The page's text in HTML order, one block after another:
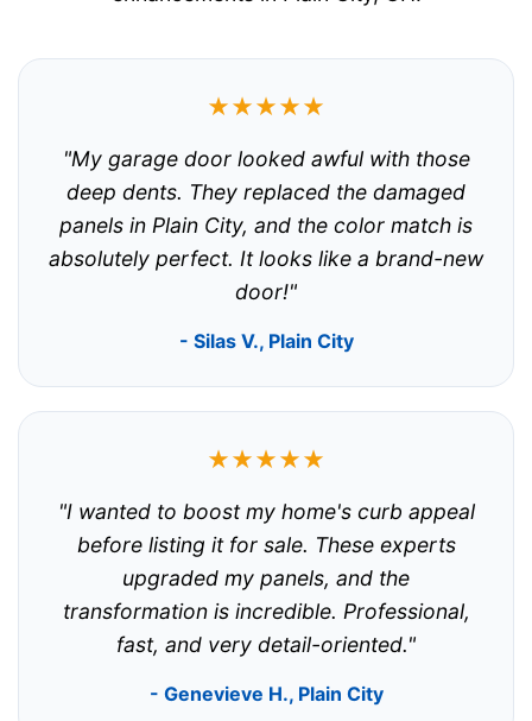
★★★★★
"My garage door looked awful with those
deep dents. They replaced the damaged
panels in Plain City, and the color match is
absolutely perfect. It looks like a brand-new
door!"
- Silas V., Plain City
★★★★★
"I wanted to boost my home's curb appeal
before listing it for sale. These experts
upgraded my panels, and the
transformation is incredible. Professional,
fast, and very detail-oriented."
- Genevieve H., Plain City